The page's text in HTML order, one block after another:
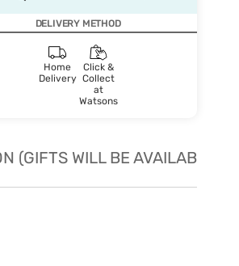
DELIVERY METHOD
Home
Delivery
Click &
Collect
at
Watsons
(GIFTS WILL BE AVAILABLE